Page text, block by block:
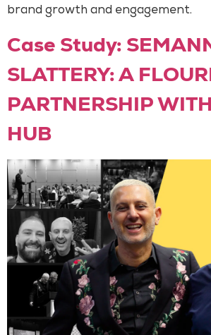
brand growth and engagement.
Case Study:
SLATTERY: A
PARTNERSHIP
HUB